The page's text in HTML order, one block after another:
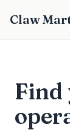
Claw
Find